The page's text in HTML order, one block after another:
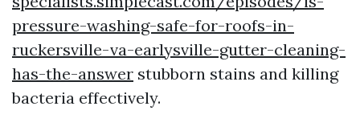
pressure-washing-safe-for-roofs-in-
ruckersville-va-earlysville-gutter-cleaning-
has-the-answer stubborn stains and killing
bacteria effectively.